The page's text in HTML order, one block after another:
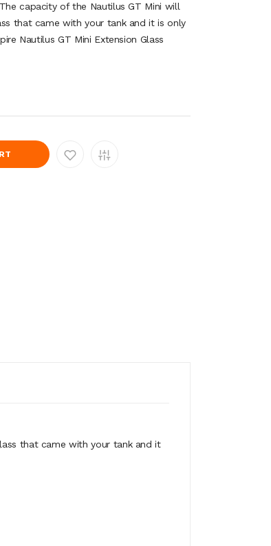
capacity of the Nautilus GT Mini will
that came with your tank and it is only
Nautilus GT Mini Extension Glass
that came with your tank and it